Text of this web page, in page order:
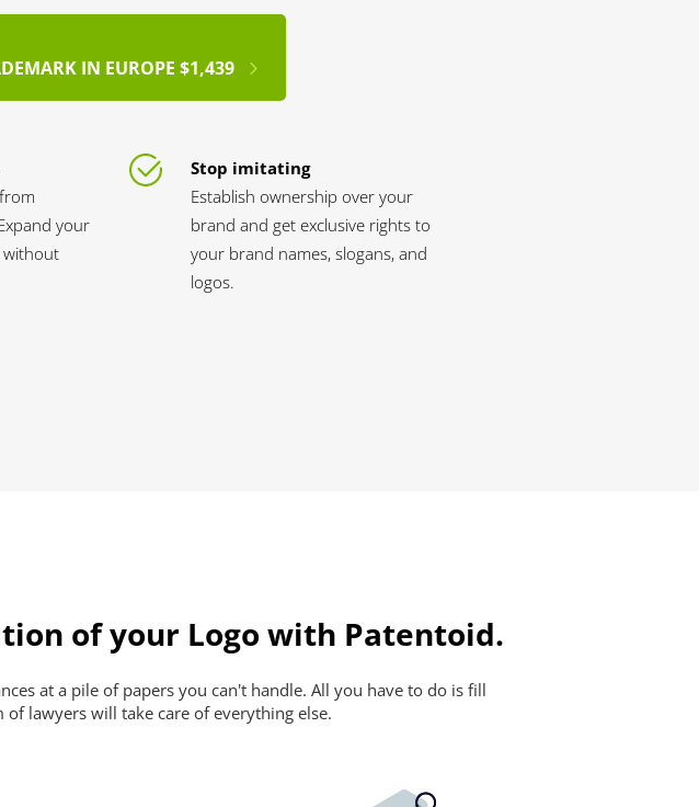
IN EUROPE $1,439
your
without
Stop imitating
Establish ownership over your
brand and get exclusive rights to
your brand names, slogans, and
logos.
of your Logo with Patentoid.
at a pile of papers you can't handle. All you have to do is fill
lawyers will take care of everything else.